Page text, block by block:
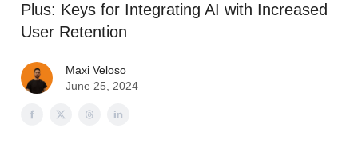
Plus: Keys for Integrating AI with Increased
User Retention
Maxi Veloso
June 25, 2024